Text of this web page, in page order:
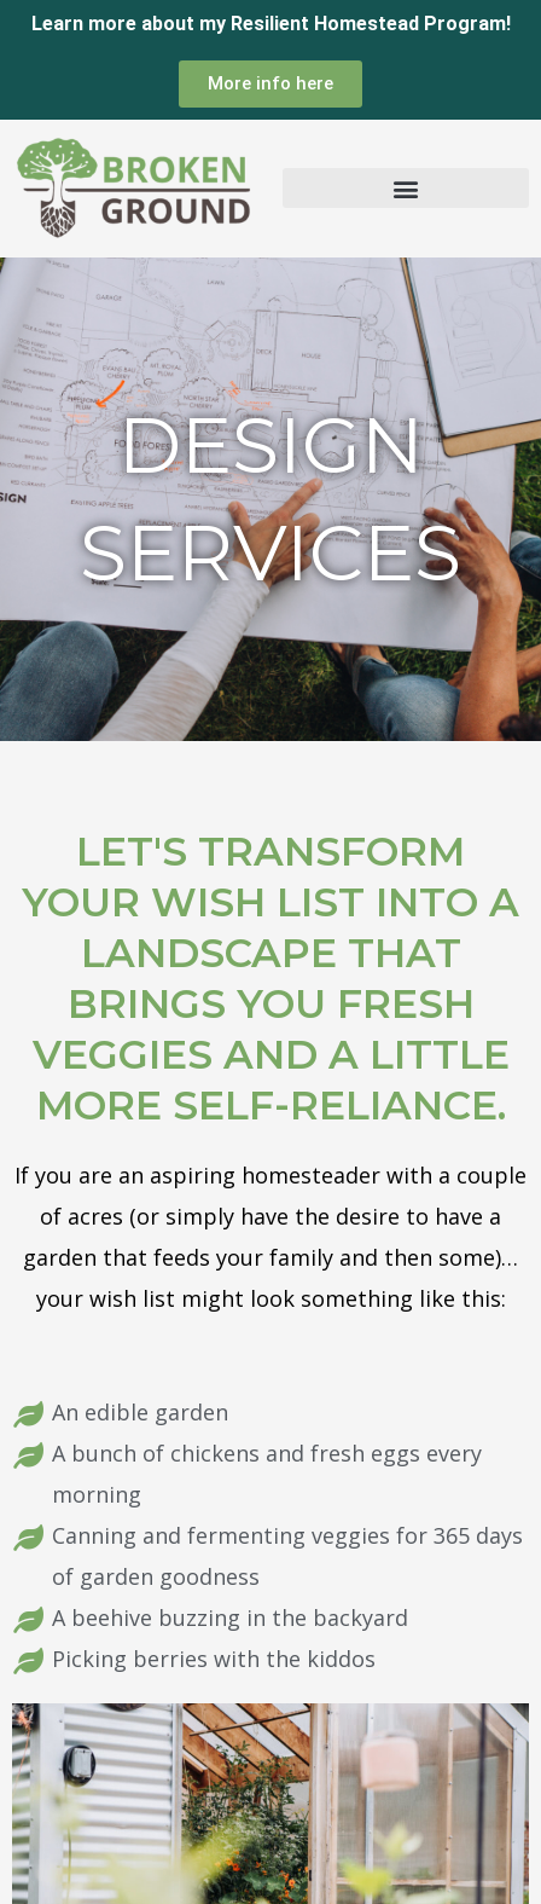
Learn more about my Resilient Homestead Program!
More info here
DESIGN
SERVICES
LET'S TRANSFORM
YOUR WISH LIST INTO A
LANDSCAPE THAT
BRINGS YOU FRESH
VEGGIES AND A LITTLE
MORE SELF-RELIANCE.
If you are an aspiring homesteader with a couple
of acres (or simply have the desire to have a
garden that feeds your family and then some)…
your wish list might look something like this:
An edible garden
A bunch of chickens and fresh eggs every
morning
Canning and fermenting veggies for 365 days
of garden goodness
A beehive buzzing in the backyard
Picking berries with the kiddos